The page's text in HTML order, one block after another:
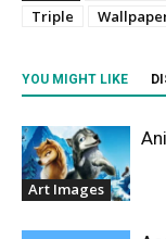
Triple
YOU MIGHT LIKE
Art Images